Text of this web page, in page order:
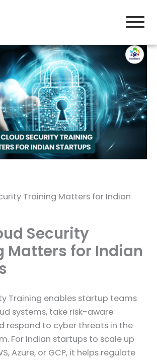
Training Matters for Indian
Security
Matters for Indian
Training enables startup teams
systems, take risk-aware
respond to cyber threats in the
For Indian startups to scale up
Azure, or GCP, it helps regulate